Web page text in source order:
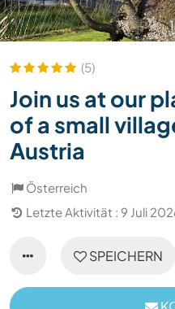
1
(5)
Join us at our
of a small
Austria
Österreich
Letzte Aktivität : 9 Juli
SPEICHERN